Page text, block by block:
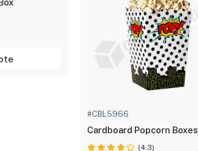
#CBL5966
Cardboard Popcorn Boxes
(4.3)